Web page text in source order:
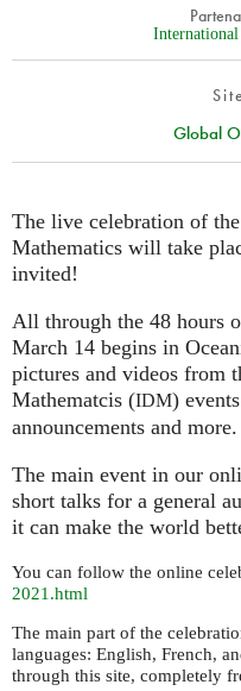
Global
The live celebration of
Mathematics will take
invited!
All through the 48 hours
March 14 begins in
pictures and videos from
Mathematcis (IDM)
announcements and more.
The main event in our
short talks for a general
it can make the world
You can follow the online
2021.html
The main part of the
languages: English, French,
through this site, completely